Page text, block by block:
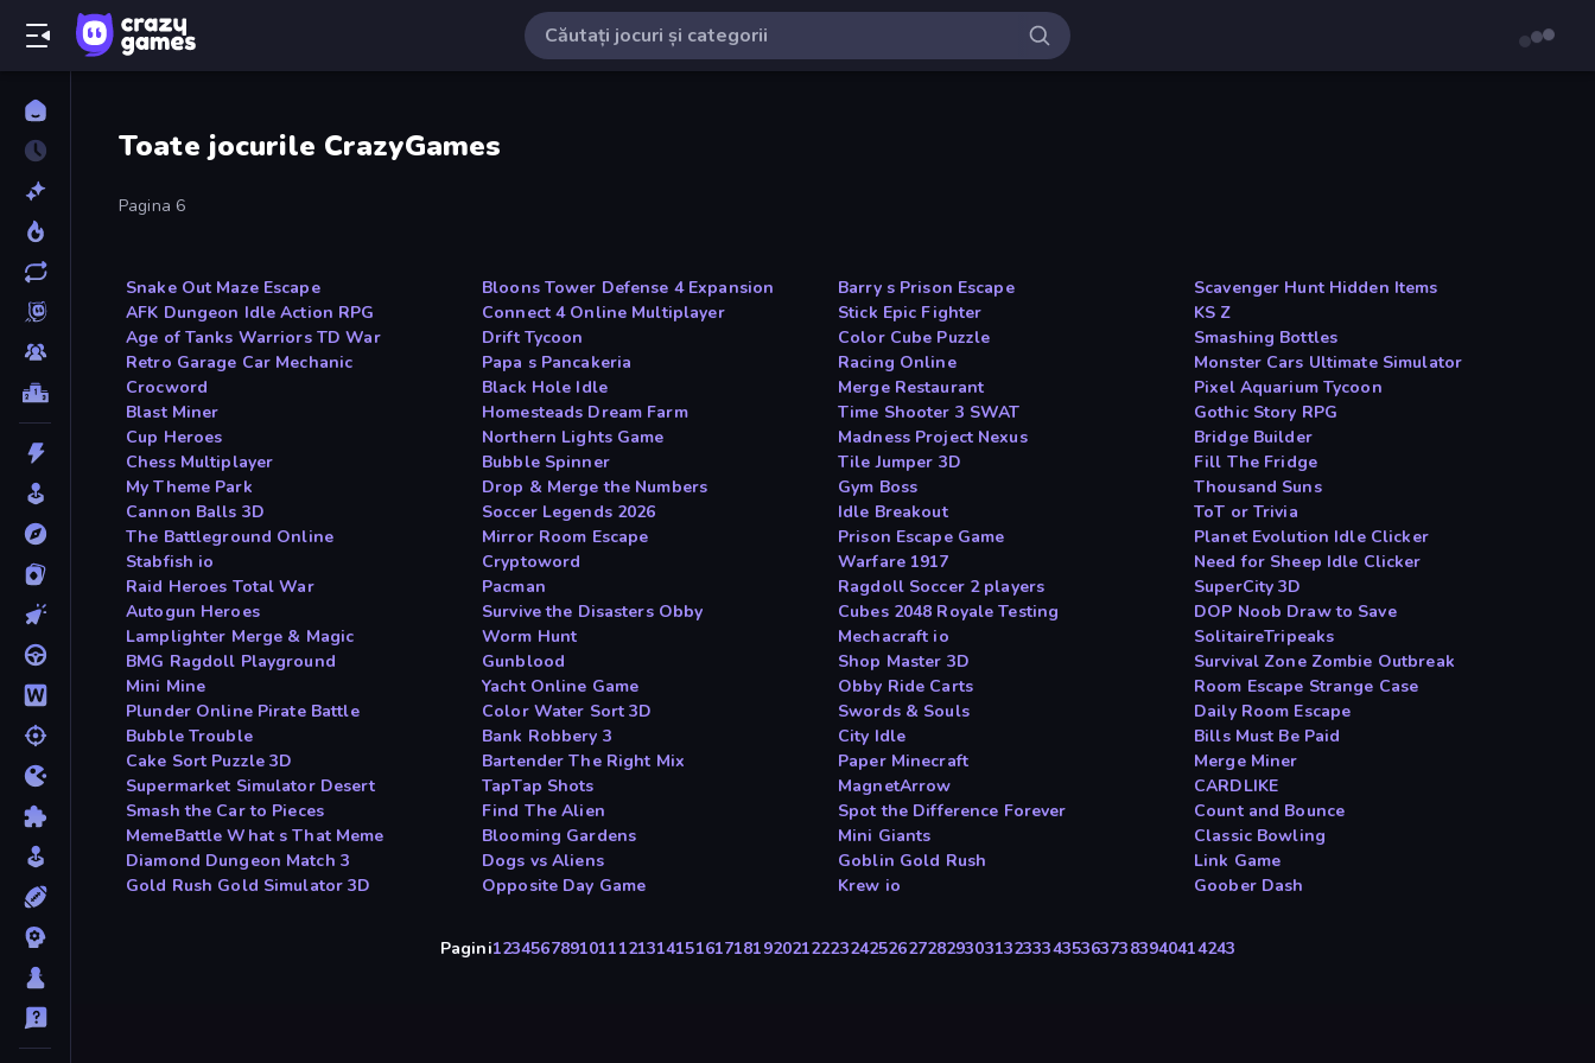
Toate jocurile CrazyGames
Pagina 6
Snake Out Maze Escape Bloons Tower Defense 4 Expansion Barry s Prison Escape
Scavenger Hunt Hidden Items
AFK Dungeon Idle Action RPG
Connect 4 Online Multiplayer Stick Epic Fighter
KS Z
Age of Tanks Warriors TD War
Drift Tycoon Color Cube Puzzle
Smashing Bottles
Retro Garage Car Mechanic
Papa s Pancakeria Racing Online
Monster Cars Ultimate Simulator
Crocword
Black Hole Idle Merge Restaurant
Pixel Aquarium Tycoon
Blast Miner
Homesteads Dream Farm Time Shooter 3 SWAT
Gothic Story RPG
Cup Heroes
Northern Lights Game Madness Project Nexus
Bridge Builder
Chess Multiplayer
Bubble Spinner Tile Jumper 3D
Fill The Fridge
My Theme Park
Drop & Merge the Numbers Gym Boss
Thousand Suns
Cannon Balls 3D
Soccer Legends 2026 Idle Breakout
ToT or Trivia
The Battleground Online
Mirror Room Escape Prison Escape Game
Planet Evolution Idle Clicker
Stabfish io
Cryptoword Warfare 1917
Need for Sheep Idle Clicker
Raid Heroes Total War
Pacman Ragdoll Soccer 2 players
SuperCity 3D
Autogun Heroes
Survive the Disasters Obby Cubes 2048 Royale Testing
DOP Noob Draw to Save
Lamplighter Merge & Magic
Worm Hunt Mechacraft io
SolitaireTripeaks
BMG Ragdoll Playground
Gunblood Shop Master 3D
Survival Zone Zombie Outbreak
Mini Mine
Yacht Online Game Obby Ride Carts
Room Escape Strange Case
Plunder Online Pirate Battle
Color Water Sort 3D Swords & Souls
Daily Room Escape
Bubble Trouble
Bank Robbery 3 City Idle
Bills Must Be Paid
Cake Sort Puzzle 3D
Bartender The Right Mix Paper Minecraft
Merge Miner
Supermarket Simulator Desert
TapTap Shots MagnetArrow
CARDLIKE
Smash the Car to Pieces
Find The Alien Spot the Difference Forever
Count and Bounce
MemeBattle What s That Meme
Blooming Gardens Mini Giants
Classic Bowling
Diamond Dungeon Match 3
Dogs vs Aliens Goblin Gold Rush
Link Game
Gold Rush Gold Simulator 3D
Opposite Day Game Krew io Goober Dash
Pagini12345678910111213141516171819202122232425262728293031323334353637383940414243